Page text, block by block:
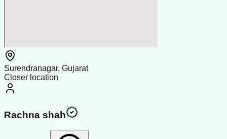
Surendranagar, Gujarat
Closer location
Rachna shah